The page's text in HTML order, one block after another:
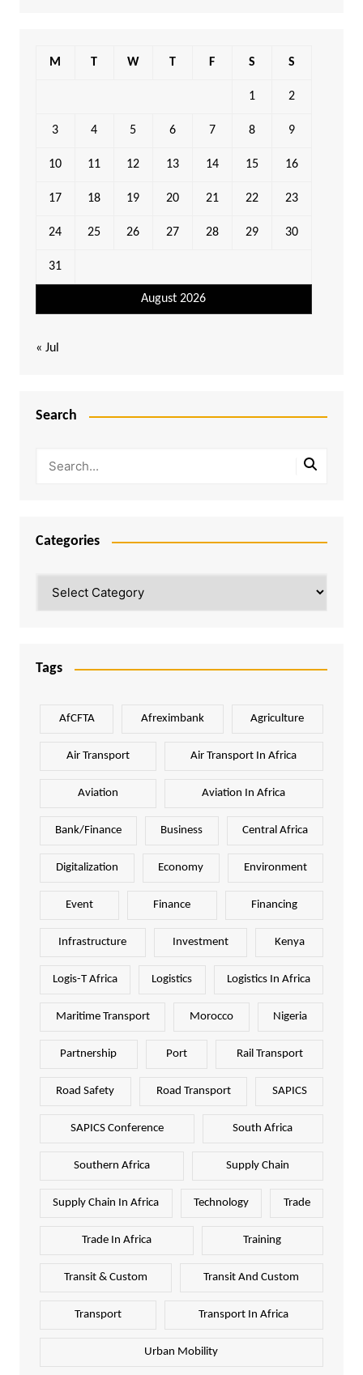
August 2026
M T W T F S S
1 2
3 4 5 6 7 8 9
10 11 12 13 14 15 16
17 18 19 20 21 22 23
24 25 26 27 28 29 30
31
« Jul
Search
Categories
Tags
AfCFTA Afreximbank Agriculture
Air Transport Air Transport In Africa
Aviation Aviation In Africa
Bank/Finance Business Central Africa
Digitalization Economy Environment
Event Finance Financing
Infrastructure Investment Kenya
Logis-T Africa Logistics Logistics In Africa
Maritime Transport Morocco Nigeria
Partnership Port Rail Transport
Road Safety Road Transport SAPICS
SAPICS Conference South Africa
Southern Africa Supply Chain
Supply Chain In Africa Technology Trade
Trade In Africa Training
Transit & Custom Transit And Custom
Transport Transport In Africa
Urban Mobility